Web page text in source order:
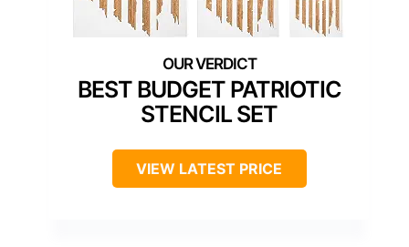
BEST BUDGET PATRIOTIC
STENCIL SET
VIEW LATEST PRICE